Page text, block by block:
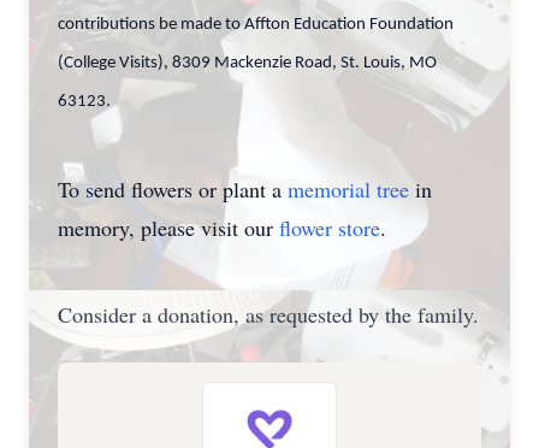
contributions be made to Affton Education Foundation
(College Visits), 8309 Mackenzie Road, St. Louis, MO
63123.
To send flowers or plant a memorial tree in
memory, please visit our flower store.
Consider a donation, as requested by the family.